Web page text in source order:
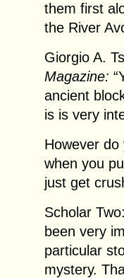
them first
the River
Giorgio A.
Magazine:
ancient
is is very
However
when you
just get
Scholar
been very
particular
mystery.